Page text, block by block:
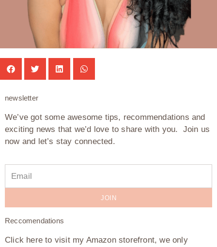
newsletter
We’ve got some awesome tips, recommendations and
exciting news that we’d love to share with you. Join us
now and let’s stay connected.
JOIN
Reccomendations
Click here to visit my Amazon storefront, we only